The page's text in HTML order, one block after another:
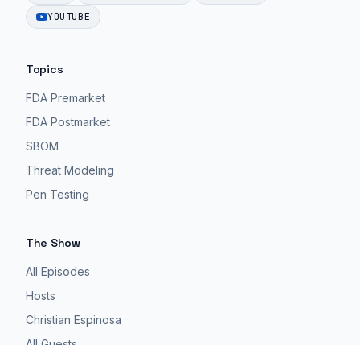
EPISODE 48
EPISODE 48
YOUTUBE
Topics
FDA Premarket
FDA Postmarket
SBOM
Threat Modeling
Pen Testing
The Show
All Episodes
Hosts
Christian Espinosa